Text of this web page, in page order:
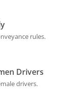
rules.
Drivers
drivers.